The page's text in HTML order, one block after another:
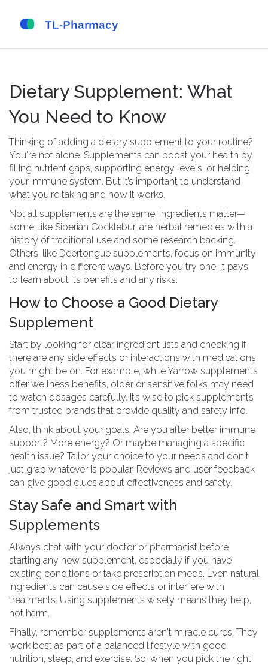
Dietary Supplement: What
You Need to Know
Thinking of adding a dietary supplement to your routine?
You're not alone. Supplements can boost your health by
filling nutrient gaps, supporting energy levels, or helping
your immune system. But it’s important to understand
what you're taking and how it works.
Not all supplements are the same. Ingredients matter—
some, like Siberian Cocklebur, are herbal remedies with a
history of traditional use and some research backing.
Others, like Deertongue supplements, focus on immunity
and energy in different ways. Before you try one, it pays
to learn about its benefits and any risks.
How to Choose a Good Dietary
Supplement
Start by looking for clear ingredient lists and checking if
there are any side effects or interactions with medications
you might be on. For example, while Yarrow supplements
offer wellness benefits, older or sensitive folks may need
to watch dosages carefully. It’s wise to pick supplements
from trusted brands that provide quality and safety info.
Also, think about your goals. Are you after better immune
support? More energy? Or maybe managing a specific
health issue? Tailor your choice to your needs and don't
just grab whatever is popular. Reviews and user feedback
can give good clues about effectiveness and safety.
Stay Safe and Smart with
Supplements
Always chat with your doctor or pharmacist before
starting any new supplement, especially if you have
existing conditions or take prescription meds. Even natural
ingredients can cause side effects or interfere with
treatments. Using supplements wisely means they help,
not harm.
Finally, remember supplements aren't miracle cures. They
work best as part of a balanced lifestyle with good
nutrition, sleep, and exercise. So, when you pick the right